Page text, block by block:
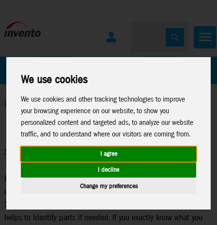
We use cookies
We use cookies and other tracking technologies to improve
your browsing experience on our website, to show you
personalized content and targeted ads, to analyze our website
traffic, and to understand where our visitors are coming from.
I agree
I decline
Change my preferences
Home> Stuntkites>Stuntkite Parts
Stuntkite Parts
Looking for spare parts? This catalog contains spare parts for
current HQ-Stunt Kites. On the product details page of each
Stunt Kite, you can typically find a technical data sheet. This
helps to identify parts if needed. If you exactly know what you